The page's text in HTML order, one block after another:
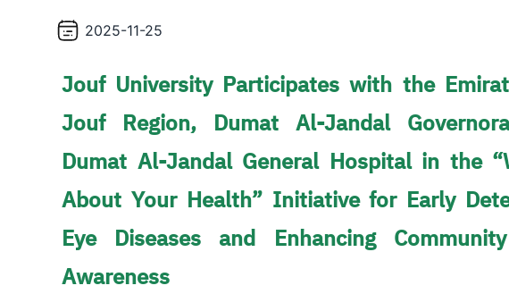
2025-11-25
Jouf University Participates with the
Jouf Region, Dumat Al-Jandal
Dumat Al-Jandal General Hospital in the
About Your Health” Initiative for Early
Eye Diseases and Enhancing
Awareness